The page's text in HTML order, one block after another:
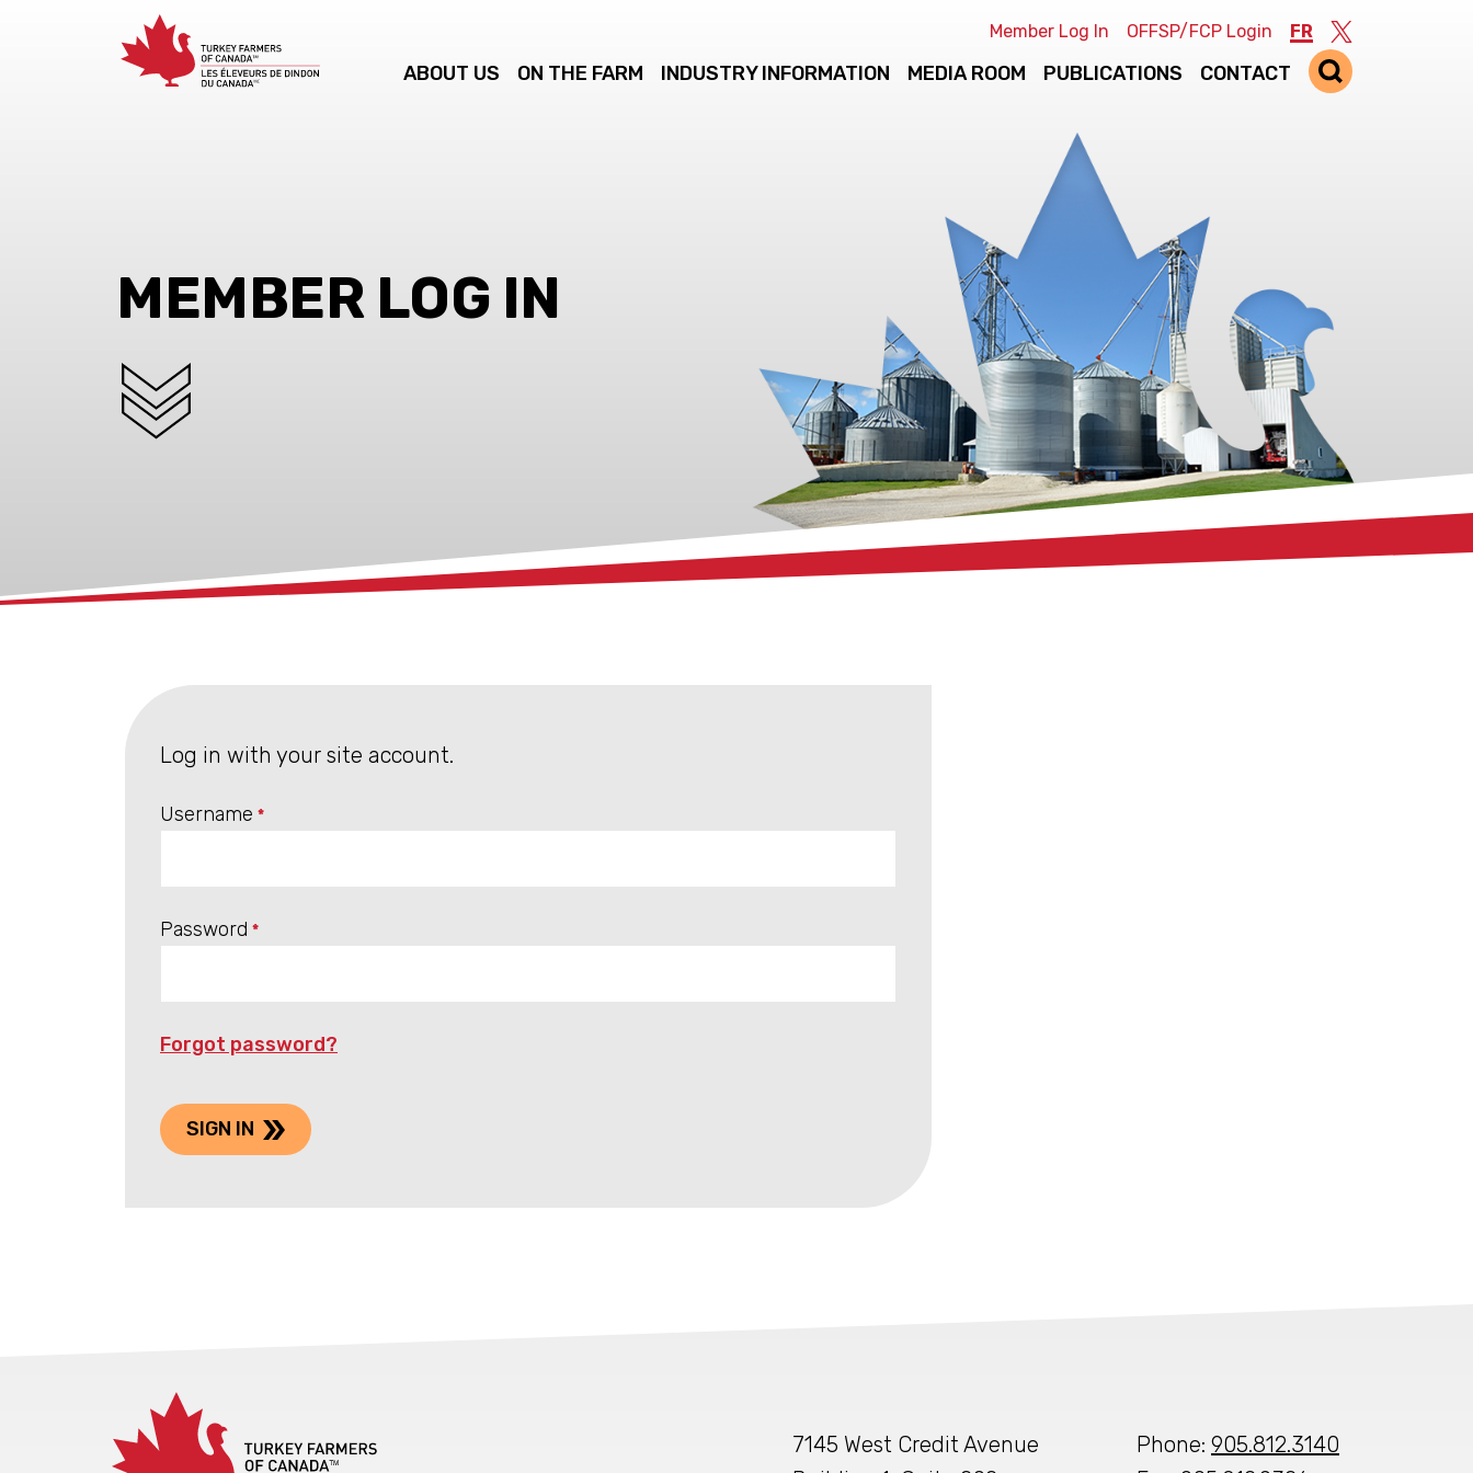
Member Log In OFFSP/FCP Login FR Twitter
ABOUT US ON THE FARM INDUSTRY INFORMATION MEDIA ROOM PUBLICATIONS CONTACT
MEMBER LOG IN
SCROLL DOWN
Log in with your site account.
Username *
Password *
Forgot password?
SIGN IN
7145 West Credit Avenue
Phone: 905.812.3140